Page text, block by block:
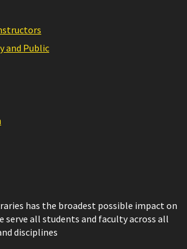
and Public
has the broadest possible impact on
serve all students and faculty across all
disciplines